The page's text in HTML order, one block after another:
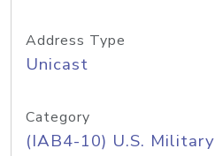
Address Type
Unicast
Category
(IAB4-10) U.S. Military